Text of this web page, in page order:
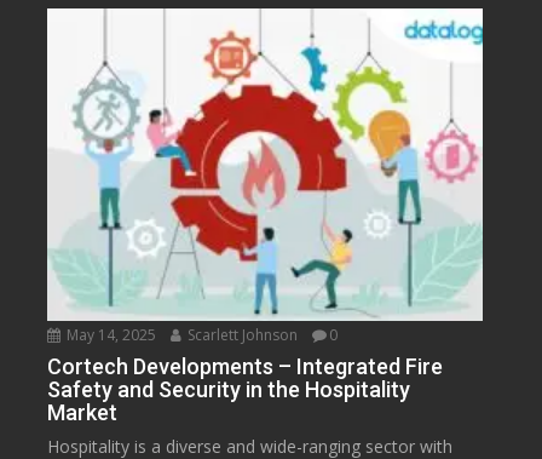
May 14, 2025 Scarlett Johnson 0
Cortech Developments – Integrated Fire
Safety and Security in the Hospitality
Market
Hospitality is a diverse and wide-ranging sector with